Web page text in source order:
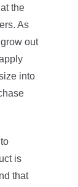
the
As
out
into
is
that